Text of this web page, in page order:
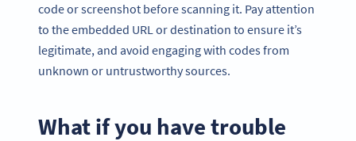
code or screenshot before scanning it. Pay attention
to the embedded URL or destination to ensure it’s
legitimate, and avoid engaging with codes from
unknown or untrustworthy sources.
What if you have trouble